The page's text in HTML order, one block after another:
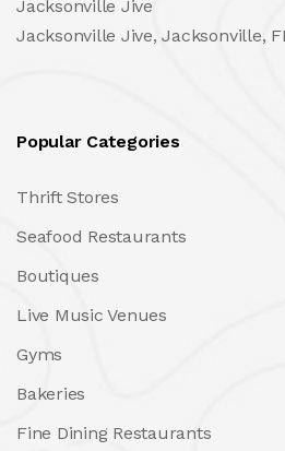
Jacksonville Jive
Jacksonville Jive, Jacksonville,
Popular Categories
Thrift Stores
Seafood Restaurants
Boutiques
Live Music Venues
Gyms
Bakeries
Fine Dining Restaurants